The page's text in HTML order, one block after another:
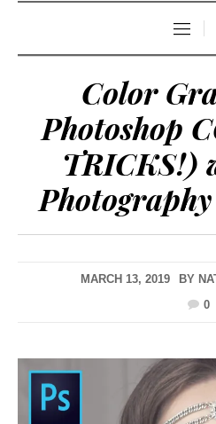
Color
Photoshop
TRICKS!)
MARCH 13, 2019 BY
0